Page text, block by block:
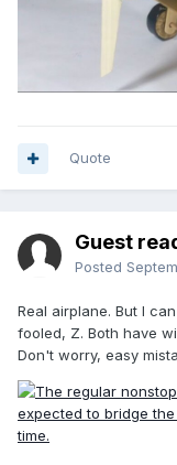
Quote
Guest
Posted
Real airplane. But I
fooled, Z. Both have
Don't worry, easy